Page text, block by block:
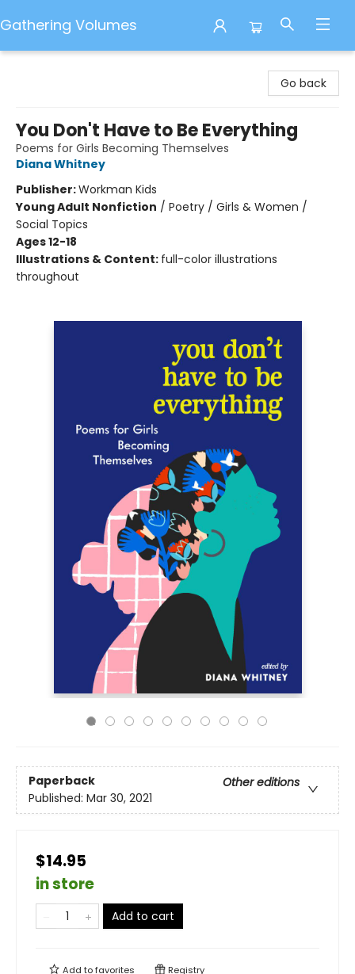
Gathering Volumes
Go back
You Don't Have to Be Everything
Poems for Girls Becoming Themselves
Diana Whitney
Publisher:Workman Kids
Young Adult Nonfiction / Poetry / Girls & Women /
Social Topics
Ages 12-18
Illustrations & Content: full-color illustrations
throughout
Paperback
Other editions
Published: Mar 30, 2021
$14.95
in store
Add to cart
Add tofavorites Registry